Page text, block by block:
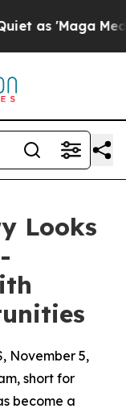
Media
Looks
November 5,
short for
become a